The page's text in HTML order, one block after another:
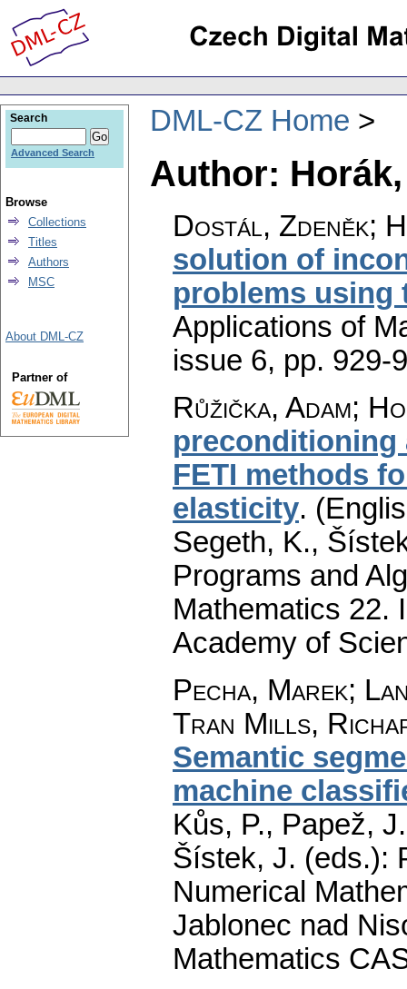
DML-CZ Home
Author:
Dostál, Zdeněk;
solution of
problems using
Applications of
issue 6, pp. 929-
Růžička, Adam;
preconditioning
FETI methods
elasticity.
Segeth, K.,
Programs and
Mathematics 22.
Academy of
Pecha, Marek;
Tran Mills,
Semantic
machine
Kůs, P., Papež,
Šístek, J. (eds.):
Numerical
Jablonec nad
Mathematics
Search
Advanced Search
Browse
Collections
Titles
Authors
MSC
About DML-CZ
Partner of